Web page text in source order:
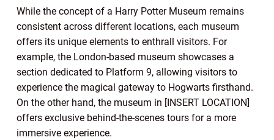
While the concept of a Harry Potter Museum remains
consistent across different locations, each museum
offers its unique elements to enthrall visitors. For
example, the London-based museum showcases a
section dedicated to Platform 9, allowing visitors to
experience the magical gateway to Hogwarts firsthand.
On the other hand, the museum in [INSERT LOCATION]
offers exclusive behind-the-scenes tours for a more
immersive experience.